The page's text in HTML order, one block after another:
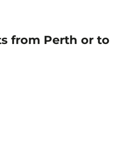
from Perth or to